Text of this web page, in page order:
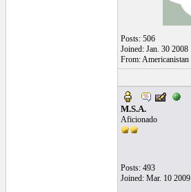
Posts: 506
Joined: Jan. 30 2008
From: Americanistan
M.S.A.
Aficionado
Posts: 493
Joined: Mar. 10 2009